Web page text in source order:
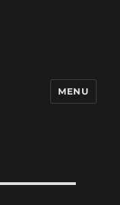
MENU